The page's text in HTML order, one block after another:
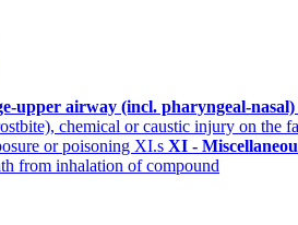
upper airway (incl. pharyngeal-nasal)
chemical or caustic injury on the
or poisoning XI.s XI -
from inhalation of compound